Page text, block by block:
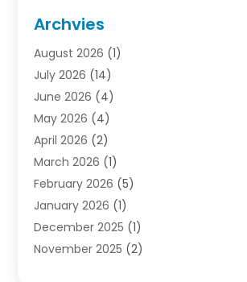
Electrician(1)
Finance(2)
Foreclosures(1)
General(33)
Health(1)
Home And Garden
Homes(4)
Industrial Goods And Services
Insurance(2)
Law(3)
Lawyers(1)
Archvies
August 2026 (1)
July 2026 (14)
June 2026 (4)
May 2026 (4)
April 2026 (2)
March 2026 (1)
February 2026 (5)
January 2026 (1)
December 2025 (1)
November 2025 (2)